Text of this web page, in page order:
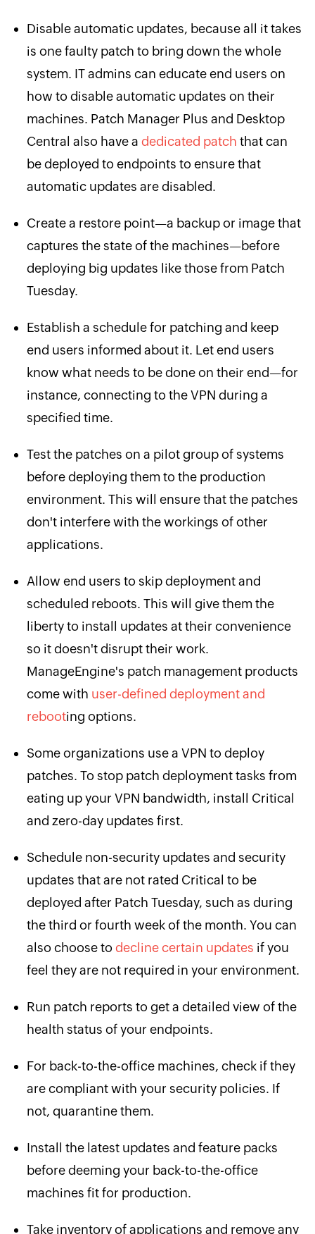
Disable automatic updates, because all it takes
is one faulty patch to bring down the whole
system. IT admins can educate end users on
how to disable automatic updates on their
machines. Patch Manager Plus and Desktop
Central also have a dedicated patch that can
be deployed to endpoints to ensure that
automatic updates are disabled.
Create a restore point—a backup or image that
captures the state of the machines—before
deploying big updates like those from Patch
Tuesday.
Establish a schedule for patching and keep
end users informed about it. Let end users
know what needs to be done on their end—for
instance, connecting to the VPN during a
specified time.
Test the patches on a pilot group of systems
before deploying them to the production
environment. This will ensure that the patches
don't interfere with the workings of other
applications.
Allow end users to skip deployment and
scheduled reboots. This will give them the
liberty to install updates at their convenience
so it doesn't disrupt their work.
ManageEngine's patch management products
come with user-defined deployment and
rebooting options.
Some organizations use a VPN to deploy
patches. To stop patch deployment tasks from
eating up your VPN bandwidth, install Critical
and zero-day updates first.
Schedule non-security updates and security
updates that are not rated Critical to be
deployed after Patch Tuesday, such as during
the third or fourth week of the month. You can
also choose to decline certain updates if you
feel they are not required in your environment.
Run patch reports to get a detailed view of the
health status of your endpoints.
For back-to-the-office machines, check if they
are compliant with your security policies. If
not, quarantine them.
Install the latest updates and feature packs
before deeming your back-to-the-office
machines fit for production.
Take inventory of applications and remove any